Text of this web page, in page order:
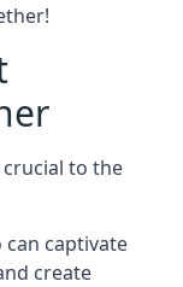
to the
can captivate
create